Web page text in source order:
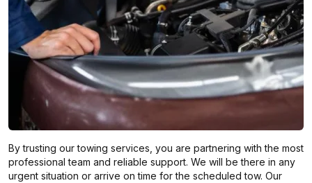
By trusting our towing services, you are partnering with the most
professional team and reliable support. We will be there in any
urgent situation or arrive on time for the scheduled tow. Our